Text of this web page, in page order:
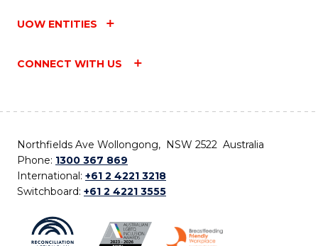
UOW ENTITIES
CONNECT WITH US
Northfields Ave Wollongong, NSW 2522 Australia
Phone: 1300 367 869
International: +61 2 4221 3218
Switchboard: +61 2 4221 3555